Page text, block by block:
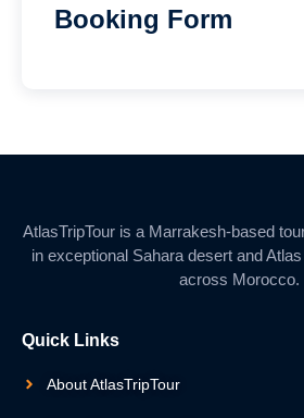
Booking Form
AtlasTripTour is a Marrakesh-based
in exceptional Sahara desert and
across Morocco.
Quick Links
About AtlasTripTour